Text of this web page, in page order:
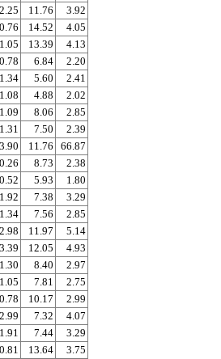
2.25 11.76
3.92
0.76 14.52
4.05
1.05 13.39
4.13
0.78 6.84
2.20
1.34 5.60
2.41
1.08 4.88
2.02
1.09 8.06
2.85
1.31 7.50
2.39
11.76
66.87
0.26 8.73
2.38
0.52 5.93
1.80
1.92 7.38
3.29
1.34 7.56
2.85
2.98 11.97
5.14
3.39 12.05
4.93
1.30 8.40
2.97
1.05 7.81
2.75
0.78 10.17
2.99
2.99 7.32
4.07
1.91 7.44
3.29
0.81 13.64
3.75